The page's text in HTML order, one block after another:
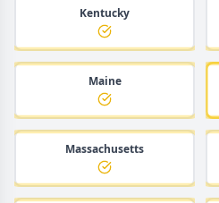
Kentucky
Maine
Massachusetts